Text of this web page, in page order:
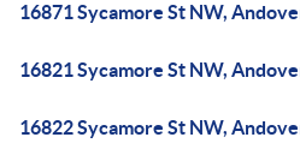
16871 Sycamore St NW,
16821 Sycamore St NW,
16822 Sycamore St NW,